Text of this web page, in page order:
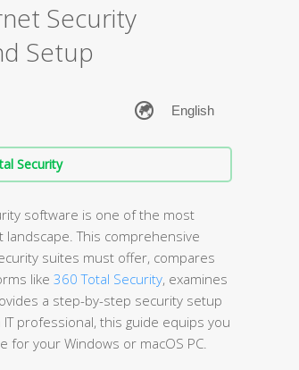
Security
Setup
Security
software is one of the most
landscape. This comprehensive
suites must offer, compares
like 360 Total Security, examines
a step-by-step security setup
professional, this guide equips you
your Windows or macOS PC.